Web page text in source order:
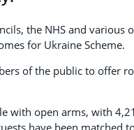
the NHS and various
for Ukraine Scheme.
of the public to offer
with open arms, with
have been matched